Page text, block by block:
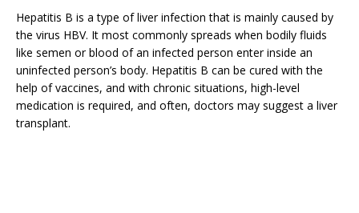
Hepatitis B is a type of liver infection that is mainly caused by
the virus HBV. It most commonly spreads when bodily fluids
like semen or blood of an infected person enter inside an
uninfected person’s body. Hepatitis B can be cured with the
help of vaccines, and with chronic situations, high-level
medication is required, and often, doctors may suggest a liver
transplant.